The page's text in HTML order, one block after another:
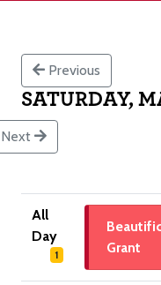
Previous
SATURDAY,
Next
All
Day
1
Grant